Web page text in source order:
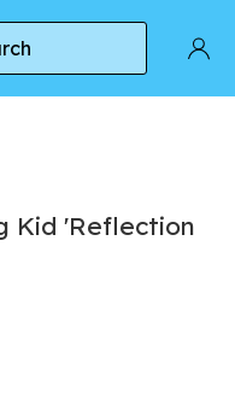
New Balance 9060
Kid 'Reflection